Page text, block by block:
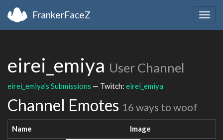
FrankerFaceZ
eirei_emiya User Channel
eirei_emiya's Submissions — Twitch: eirei_emiya
Channel Emotes 16 ways to woof
Name Image